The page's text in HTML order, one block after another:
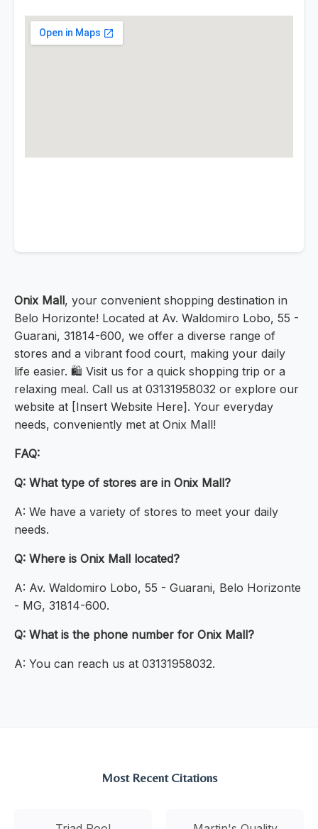
Onix Mall, your convenient shopping destination in
Belo Horizonte! Located at Av. Waldomiro Lobo, 55 -
Guarani, 31814-600, we offer a diverse range of
stores and a vibrant food court, making your daily
life easier. 🛍️ Visit us for a quick shopping trip or a
relaxing meal. Call us at 03131958032 or explore our
website at [Insert Website Here]. Your everyday
needs, conveniently met at Onix Mall!
FAQ:
Q: What type of stores are in Onix Mall?
A: We have a variety of stores to meet your daily
needs.
Q: Where is Onix Mall located?
A: Av. Waldomiro Lobo, 55 - Guarani, Belo Horizonte
- MG, 31814-600.
Q: What is the phone number for Onix Mall?
A: You can reach us at 03131958032.
Most Recent Citations